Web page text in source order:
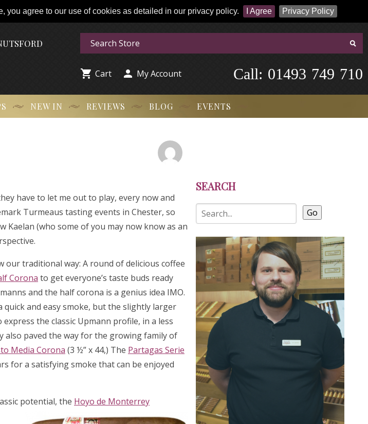
agree to our use of cookies as detailed in our privacy policy. I Agree Privacy Policy
 Cart  My Account 01493 749 710
Call:
NEW IN REVIEWS BLOG EVENTS
have to let me out to play, every now and
Turmeaus tasting events in Chester, so
Kaelan (who some of you may now know as an
our traditional way: A round of delicious coffee
Corona to get everyone’s taste buds ready
and the half corona is a genius idea IMO.
and easy smoke, but the slightly larger
the classic Upmann profile, in a less
also paved the way for the growing family of
Media Corona (3 ½” x 44,) The Partagas Serie
for a satisfying smoke that can be enjoyed
potential, the Hoyo de Monterrey
SEARCH
Go